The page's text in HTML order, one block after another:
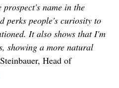
prospect's name in the
perks people's curiosity to
It also shows that I'm
showing a more natural
Head of